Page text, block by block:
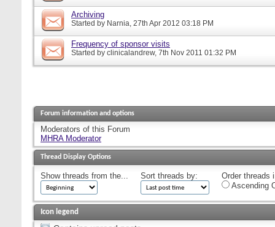
Archiving
Started by Narnia, 27th Apr 2012 03:18 PM
Frequency of sponsor visits
Started by clinicalandrew, 7th Nov 2011 01:32 PM
Forum information and options
Moderators of this Forum
MHRA Moderator
Thread Display Options
Show threads from the... Sort threads by:
Order threads
Ascending
Icon legend